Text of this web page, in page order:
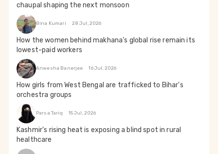
chaupal shaping the next monsoon
Bina Kumari 28 Jul, 2026
How the women behind makhana’s global rise remain its
lowest-paid workers
Anwesha Banerjee 16 Jul, 2026
How girls from West Bengal are trafficked to Bihar's
orchestra groups
Parsa Tariq 15 Jul, 2026
Kashmir's rising heat is exposing a blind spot in rural
healthcare